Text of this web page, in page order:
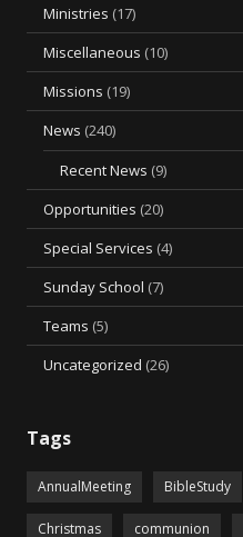
Ministries (17)
Miscellaneous (10)
Missions (19)
News (240)
Recent News (9)
Opportunities (20)
Special Services (4)
Sunday School (7)
Teams (5)
Uncategorized (26)
Tags
AnnualMeeting BibleStudy
Christmas communion